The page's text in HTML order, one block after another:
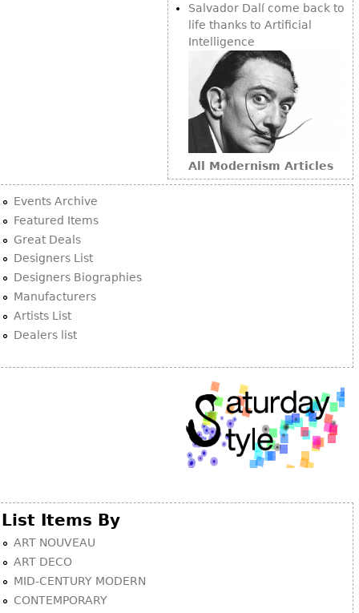
Salvador Dalí come back to
life thanks to Artificial
Intelligence
All Modernism Articles
Events Archive
Featured Items
Great Deals
Designers List
Designers Biographies
Manufacturers
Artists List
Dealers list
List Items By
ART NOUVEAU
ART DECO
MID-CENTURY MODERN
CONTEMPORARY